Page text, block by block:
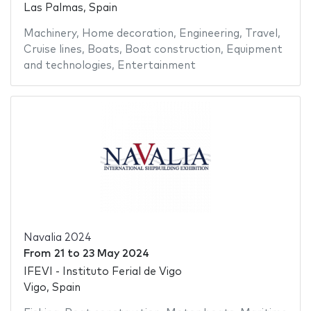
Las Palmas, Spain
Machinery, Home decoration, Engineering, Travel ,
Cruise lines, Boats, Boat construction, Equipment
and technologies, Entertainment
Navalia 2024
From 21 to 23 May 2024
IFEVI - Instituto Ferial de Vigo
Vigo, Spain